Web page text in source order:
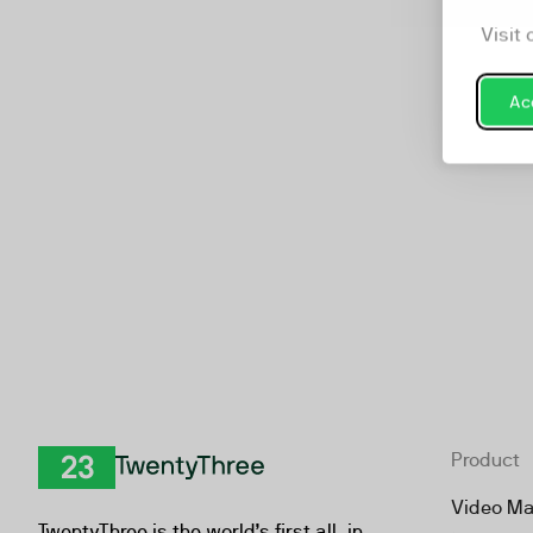
Visit
Product
Video